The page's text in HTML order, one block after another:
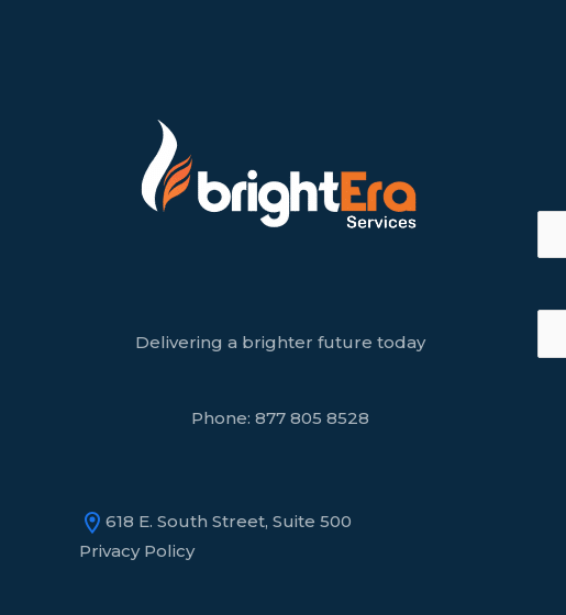
Delivering a brighter future today
Phone:877 805 8528
618 E. South Street, Suite 500
Privacy Policy